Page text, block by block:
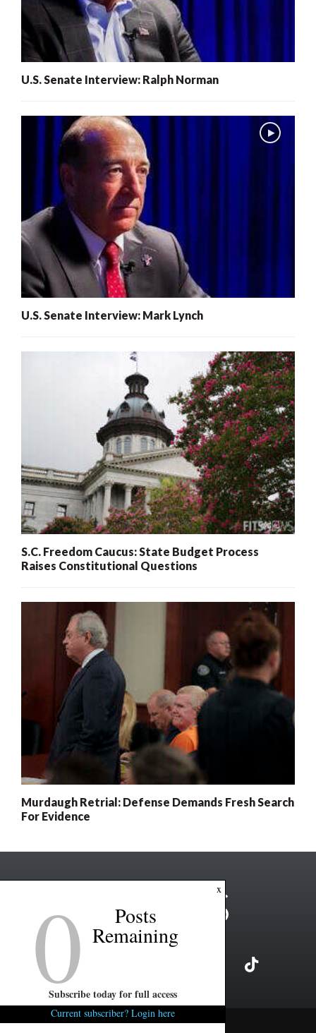
U.S. Senate Interview: Ralph Norman
U.S. Senate Interview: Mark Lynch
S.C. Freedom Caucus: State Budget Process
Raises Constitutional Questions
Murdaugh Retrial: Defense Demands Fresh Search
For Evidence
Copyright ©2026 FITSNews LLC
x
0 Posts
Remaining
Subscribe today for full access
Current subscriber? Login here